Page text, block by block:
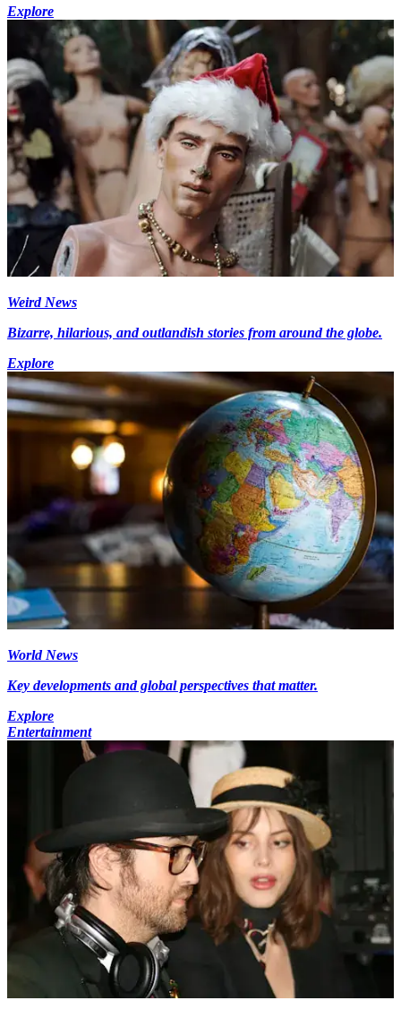
Explore
Weird News
Bizarre, hilarious, and outlandish stories from around the globe.
Explore
World News
Key developments and global perspectives that matter.
Explore
Entertainment